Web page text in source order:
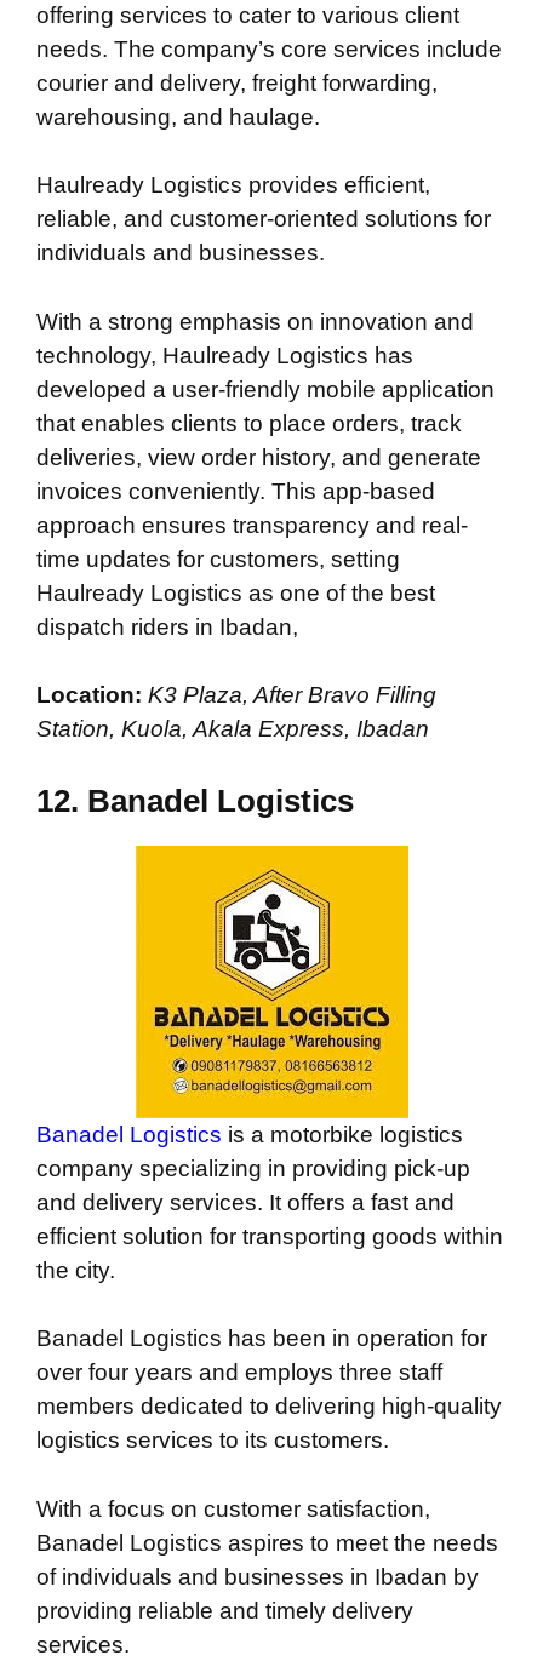
offering services to cater to various client
needs. The company’s core services include
courier and delivery, freight forwarding,
warehousing, and haulage.
Haulready Logistics provides efficient,
reliable, and customer-oriented solutions for
individuals and businesses.
With a strong emphasis on innovation and
technology, Haulready Logistics has
developed a user-friendly mobile application
that enables clients to place orders, track
deliveries, view order history, and generate
invoices conveniently. This app-based
approach ensures transparency and real-
time updates for customers, setting
Haulready Logistics as one of the best
dispatch riders in Ibadan,
Location: K3 Plaza, After Bravo Filling
Station, Kuola, Akala Express, Ibadan
12. Banadel Logistics
Banadel Logistics is a motorbike logistics
company specializing in providing pick-up
and delivery services. It offers a fast and
efficient solution for transporting goods within
the city.
Banadel Logistics has been in operation for
over four years and employs three staff
members dedicated to delivering high-quality
logistics services to its customers.
With a focus on customer satisfaction,
Banadel Logistics aspires to meet the needs
of individuals and businesses in Ibadan by
providing reliable and timely delivery
services.